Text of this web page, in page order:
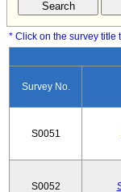
* Click on the survey title
Survey No.
S0051
S0052